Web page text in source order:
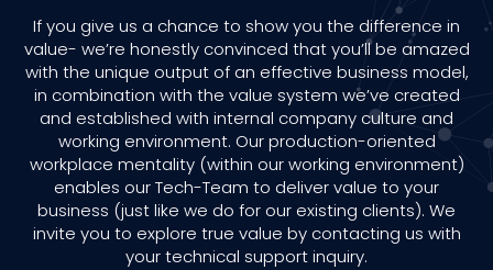
If you give us a chance to show you the difference in
value- we’re honestly convinced that you’ll be amazed
with the unique output of an effective business model,
in combination with the value system we’ve created
and established with internal company culture and
working environment. Our production-oriented
workplace mentality (within our working environment)
enables our Tech-Team to deliver value to your
business (just like we do for our existing clients). We
invite you to explore true value by contacting us with
your technical support inquiry.